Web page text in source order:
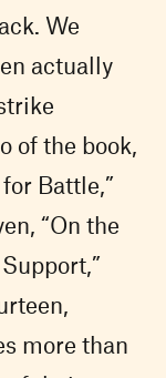
We
actually
of the book,
Battle,”
“On the
more than